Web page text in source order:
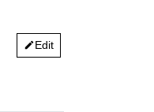
editEdit